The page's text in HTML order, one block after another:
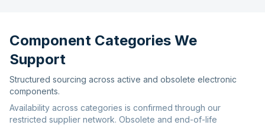
Component Categories We
Support
Structured sourcing across active and obsolete electronic
components.
Availability across categories is confirmed through our
restricted supplier network. Obsolete and end-of-life